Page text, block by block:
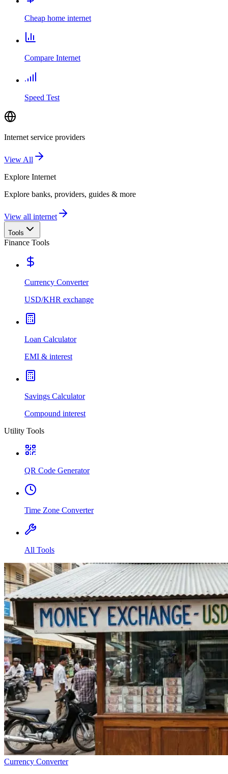
Cheap home internet
Compare Internet
Speed Test
Internet service providers
View All
Explore Internet
Explore banks, providers, guides & more
View all internet
Tools
Finance Tools
Currency Converter
USD/KHR exchange
Loan Calculator
EMI & interest
Savings Calculator
Compound interest
Utility Tools
QR Code Generator
Time Zone Converter
All Tools
Currency Converter